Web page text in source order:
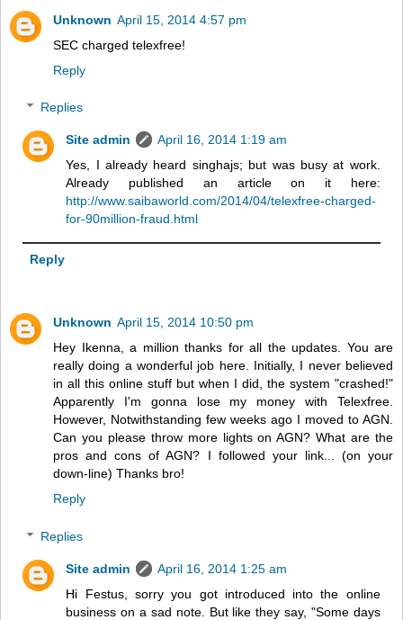
Unknown April 15, 2014 4:57 pm
SEC charged telexfree!
Reply
Replies
Site admin
April 16, 2014 1:19 am
Yes, I already heard singhajs; but was busy at work.
Already published an article on it here:
http://www.saibaworld.com/2014/04/telexfree-charged-
for-90million-fraud.html
Reply
Unknown April 15, 2014 10:50 pm
Hey Ikenna, a million thanks for all the updates. You are
really doing a wonderful job here. Initially, I never believed
in all this online stuff but when I did, the system "crashed!"
Apparently I'm gonna lose my money with Telexfree.
However, Notwithstanding few weeks ago I moved to AGN.
Can you please throw more lights on AGN? What are the
pros and cons of AGN? I followed your link... (on your
down-line) Thanks bro!
Reply
Replies
Site admin
April 16, 2014 1:25 am
Hi Festus, sorry you got introduced into the online
business on a sad note. But like they say, "Some days